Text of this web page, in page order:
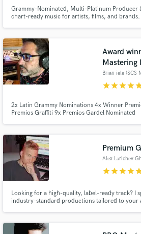
Grammy-Nominated, Multi-Platinum Producer
chart-ready music for artists, films, and
Award
Mastering
Brian iele (SCS
starstarstarstar
2x Latin Grammy Nominations 4x Winner
Premios Graffiti 9x Premios Gardel Nominated
Premium
starstarstarstar
Looking for a high-quality, label-ready track? I
industry-standard productions tailored to your